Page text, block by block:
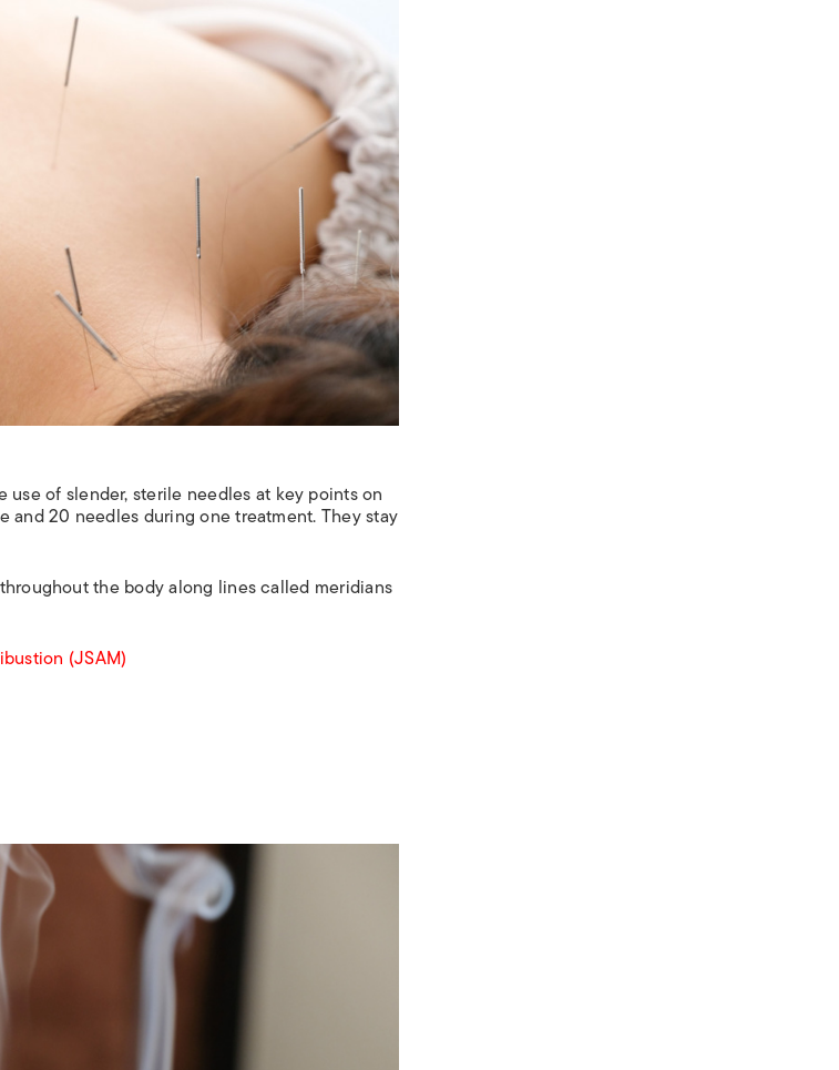
of slender, sterile needles at key points on
and 20 needles during one treatment. They stay
the body along lines called meridians
(JSAM)